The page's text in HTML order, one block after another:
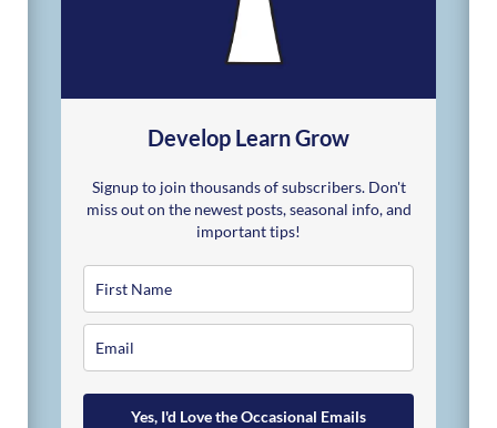
Develop Learn Grow
Signup to join thousands of subscribers. Don't
miss out on the newest posts, seasonal info, and
important tips!
Yes, I'd Love the Occasional Emails